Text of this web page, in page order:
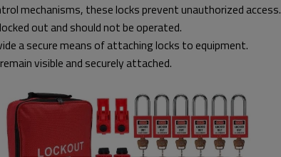
mechanisms, these locks prevent unauthorized access.
out and should not be operated.
a secure means of attaching locks to equipment.
visible and securely attached.